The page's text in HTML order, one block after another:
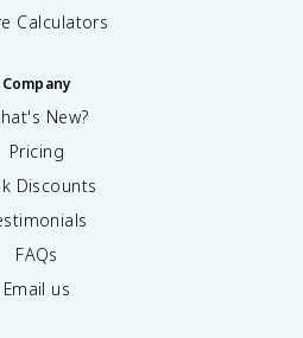
Calculators
Company
New?
Pricing
Discounts
FAQs
Email us